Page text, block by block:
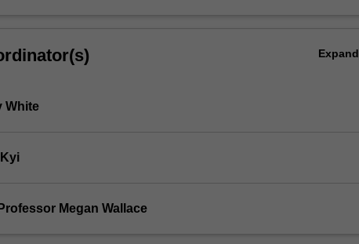
Expand
White
Megan Wallace